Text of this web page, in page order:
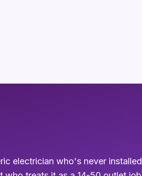
electrician who's never installed